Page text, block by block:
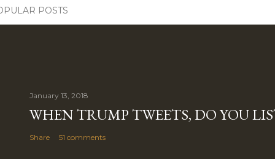
POSTS
January 13, 2018
WHEN TRUMP TWEETS, DO YOU
Share 51 comments